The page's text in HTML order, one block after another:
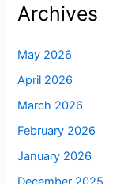
Archives
May 2026
April 2026
March 2026
February 2026
January 2026